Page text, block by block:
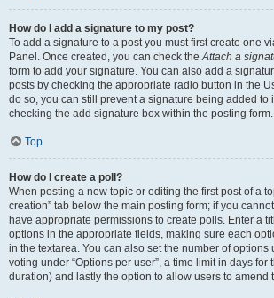
How do I add a signature to my post?
To add a signature to a post you must first create one
Panel. Once created, you can check theAttach a
form to add your signature. You can also add a
posts by checking the appropriate radio button in the
do so, you can still prevent a signature being added to
checking the add signature box within the posting form.
Top
How do I create a poll?
When posting a new topic or editing the first post of a
creation” tab below the main posting form; if you
have appropriate permissions to create polls. Enter a
options in the appropriate fields, making sure each
in the textarea. You can also set the number of options
voting under “Options per user”, a time limit in days for
duration) and lastly the option to allow users to amend